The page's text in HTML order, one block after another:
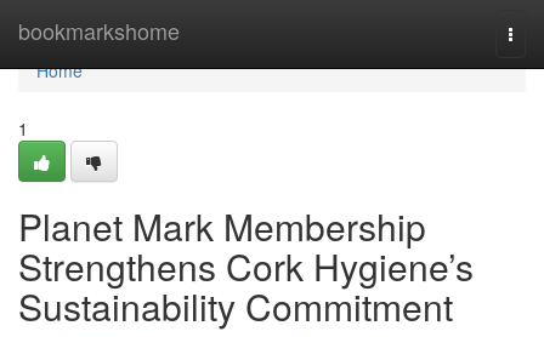
bookmarkshome
Home
Home
1
Planet Mark Membership
Strengthens Cork Hygiene’s
Sustainability Commitment